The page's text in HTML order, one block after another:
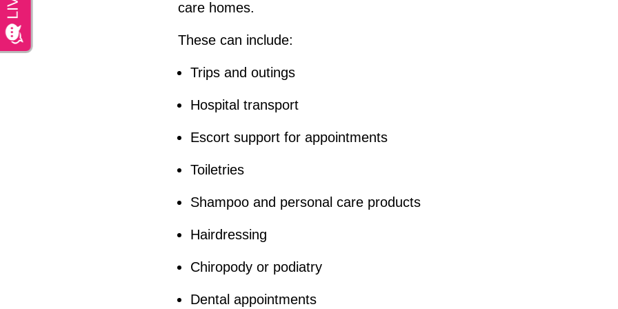
care homes.
These can include:
Trips and outings
Hospital transport
Escort support for appointments
Toiletries
Shampoo and personal care products
Hairdressing
Chiropody or podiatry
Dental appointments